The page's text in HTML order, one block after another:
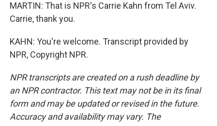
MARTIN: That is NPR's Carrie Kahn from Tel Aviv.
Carrie, thank you.
KAHN: You're welcome. Transcript provided by
NPR, Copyright NPR.
NPR transcripts are created on a rush deadline by
an NPR contractor. This text may not be in its final
form and may be updated or revised in the future.
Accuracy and availability may vary. The